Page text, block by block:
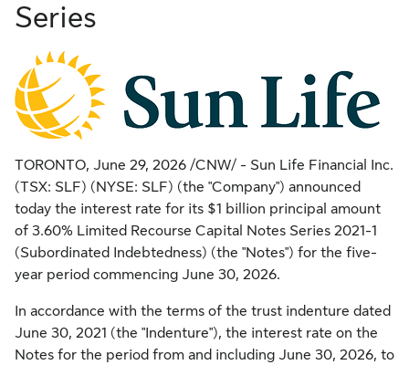
Series
TORONTO, June 29, 2026 /CNW/ - Sun Life Financial Inc.
(TSX: SLF) (NYSE: SLF) (the "Company") announced
today the interest rate for its $1 billion principal amount
of 3.60% Limited Recourse Capital Notes Series 2021-1
(Subordinated Indebtedness) (the "Notes") for the five-
year period commencing June 30, 2026.
In accordance with the terms of the trust indenture dated
June 30, 2021 (the "Indenture"), the interest rate on the
Notes for the period from and including June 30, 2026, to